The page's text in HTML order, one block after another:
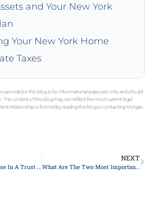
and Your New York
Your New York Home
Taxes
provided in this blog is for informational purposes only and should
The content of this blog may not reflect the most current legal
relationship is formed by reading this blog or contacting Morgan
Should I Put My House In A Trust In New York?
NEXT
What Are The Two Most Important Purposes Of Estate Planning In New York?